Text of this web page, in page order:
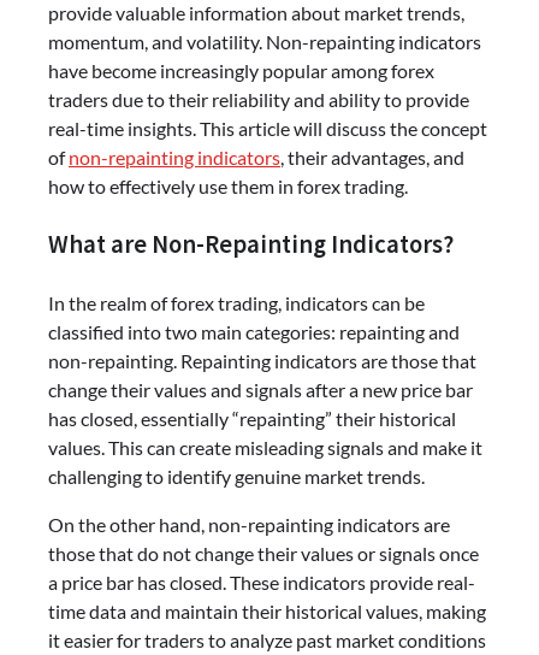
provide valuable information about market trends,
momentum, and volatility. Non-repainting indicators
have become increasingly popular among forex
traders due to their reliability and ability to provide
real-time insights. This article will discuss the concept
ofnon-repainting indicators, their advantages, and
how to effectively use them in forex trading.
What are Non-Repainting Indicators?
In the realm of forex trading, indicators can be
classified into two main categories: repainting and
non-repainting. Repainting indicators are those that
change their values and signals after a new price bar
has closed, essentially “repainting” their historical
values. This can create misleading signals and make it
challenging to identify genuine market trends.
On the other hand, non-repainting indicators are
those that do not change their values or signals once
a price bar has closed. These indicators provide real-
time data and maintain their historical values, making
it easier for traders to analyze past market conditions